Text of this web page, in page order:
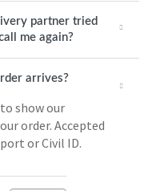
partner tried
me again?
arrives?
to show our
order. Accepted
or Civil ID.